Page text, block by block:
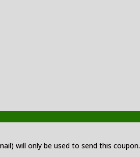
will only be used to send this coupon.